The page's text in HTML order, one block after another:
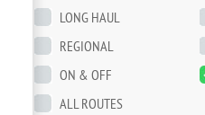
LONG HAUL
REGIONAL
ON & OFF
ALL ROUTES